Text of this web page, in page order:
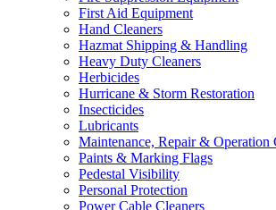
First Aid Equipment
Hand Cleaners
Hazmat Shipping & Handling
Heavy Duty Cleaners
Herbicides
Hurricane & Storm Restoration
Insecticides
Lubricants
Maintenance, Repair & Operation
Paints & Marking Flags
Pedestal Visibility
Personal Protection
Power Cable Cleaners